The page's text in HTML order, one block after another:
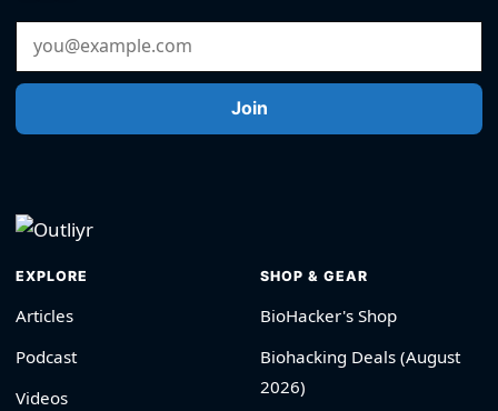
Email Address
Join
EXPLORE
Articles
Podcast
Videos
SHOP & GEAR
BioHacker's Shop
Biohacking Deals (August
2026)